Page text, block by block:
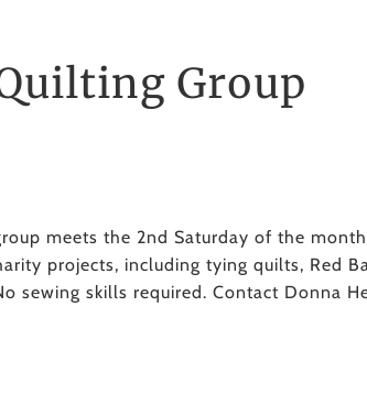
Group
meets the 2nd Saturday of the
projects, including tying quilts, Red
sewing skills required. Contact Donna